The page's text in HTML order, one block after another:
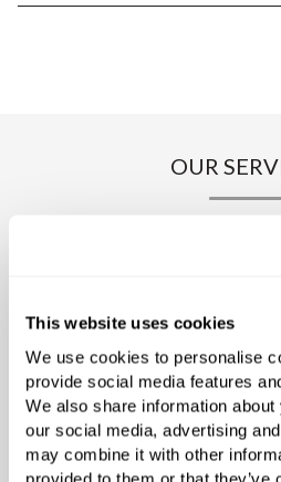
This website uses cookies
We use cookies to personalise
provide social media features
We also share information
our social media, advertising
may combine it with other
provided to them or that
OUR
BROCHURES
PEACE OF MIND
INSTALLATIONS